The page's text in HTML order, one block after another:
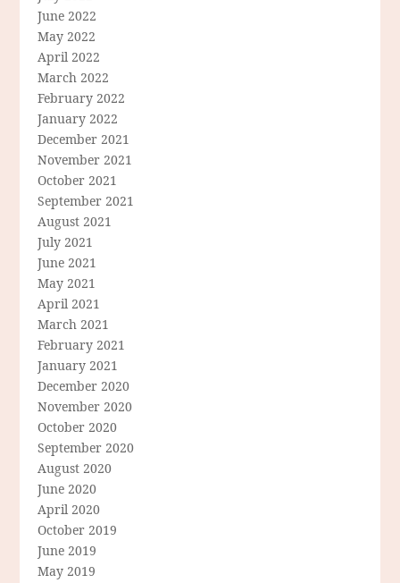
June 2022
May 2022
April 2022
March 2022
February 2022
January 2022
December 2021
November 2021
October 2021
September 2021
August 2021
July 2021
June 2021
May 2021
April 2021
March 2021
February 2021
January 2021
December 2020
November 2020
October 2020
September 2020
August 2020
June 2020
April 2020
October 2019
June 2019
May 2019